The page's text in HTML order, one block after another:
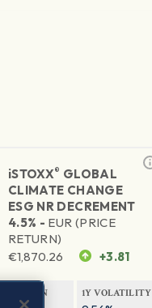
iSTOXX® GLOBAL
CLIMATE CHANGE
ESG NR DECREMENT
4.5% - EUR (PRICE
RETURN)
€1,870.26 +3.81
1Y RETURN 1Y VOLATILITY